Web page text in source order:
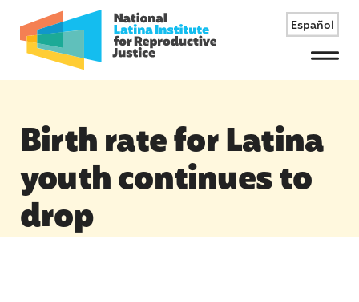
Español
Menu
Birth rate for Latina
youth continues to
drop